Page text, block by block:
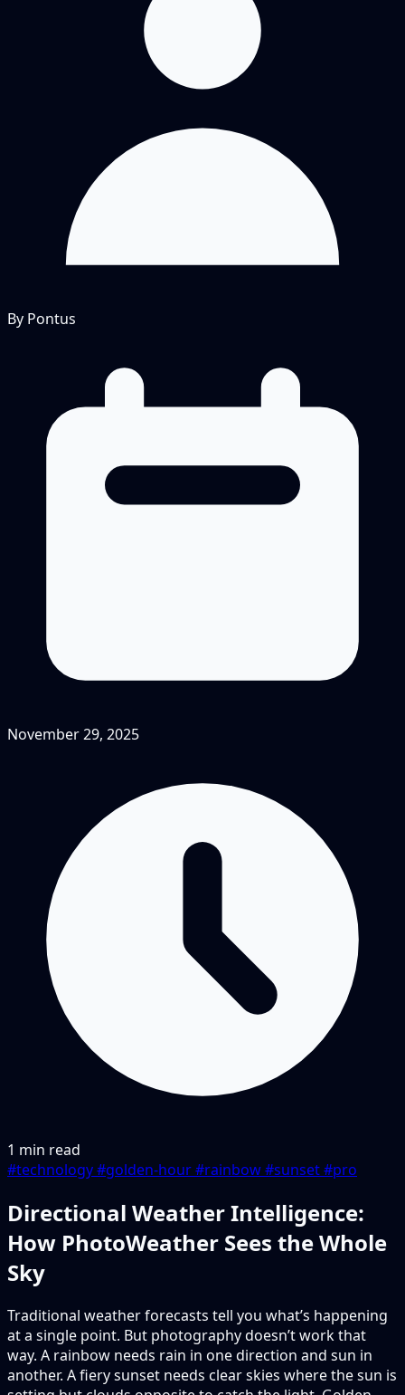
By Pontus
November 29, 2025
1 min read
#technology#golden-hour#rainbow#sunset#pro
Directional Weather Intelligence:
How PhotoWeather Sees the Whole
Sky
Traditional weather forecasts tell you what’s happening
at a single point. But photography doesn’t work that
way. A rainbow needs rain in one direction and sun in
another. A fiery sunset needs clear skies where the sun is